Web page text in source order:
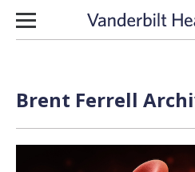
Skip to content
Brent Ferrell